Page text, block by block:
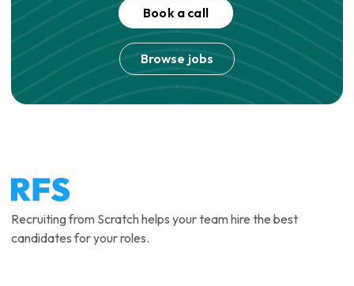
Book a call
Browse jobs
Recruiting from Scratch helps your team hire the best
candidates for your roles.